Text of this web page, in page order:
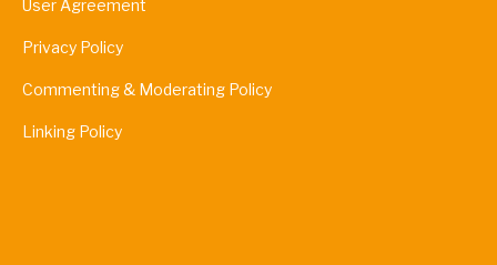
User Agreement
Privacy Policy
Commenting & Moderating Policy
Linking Policy